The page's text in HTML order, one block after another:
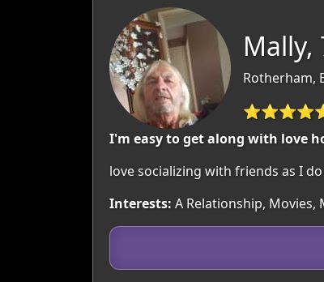
Mally,
Rotherham,
I'm easy to get along with love
love socializing with friends as I
Interests: A Relationship, Movies,